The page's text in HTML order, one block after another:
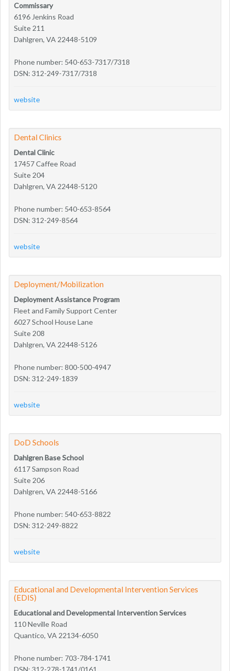
Commissary
6196 Jenkins Road
Suite 211
Dahlgren, VA 22448-5109
Phone number: 540-653-7317/7318
DSN: 312-249-7317/7318
website
Dental Clinics
Dental Clinic
17457 Caffee Road
Suite 204
Dahlgren, VA 22448-5120
Phone number: 540-653-8564
DSN: 312-249-8564
website
Deployment/Mobilization
Deployment Assistance Program
Fleet and Family Support Center
6027 School House Lane
Suite 208
Dahlgren, VA 22448-5126
Phone number: 800-500-4947
DSN: 312-249-1839
website
DoD Schools
Dahlgren Base School
6117 Sampson Road
Suite 206
Dahlgren, VA 22448-5166
Phone number: 540-653-8822
DSN: 312-249-8822
website
Educational and Developmental Intervention Services
(EDIS)
Educational and Developmental Intervention Services
110 Neville Road
Quantico, VA 22134-6050
Phone number: 703-784-1741
DSN: 312-278-1741/0161